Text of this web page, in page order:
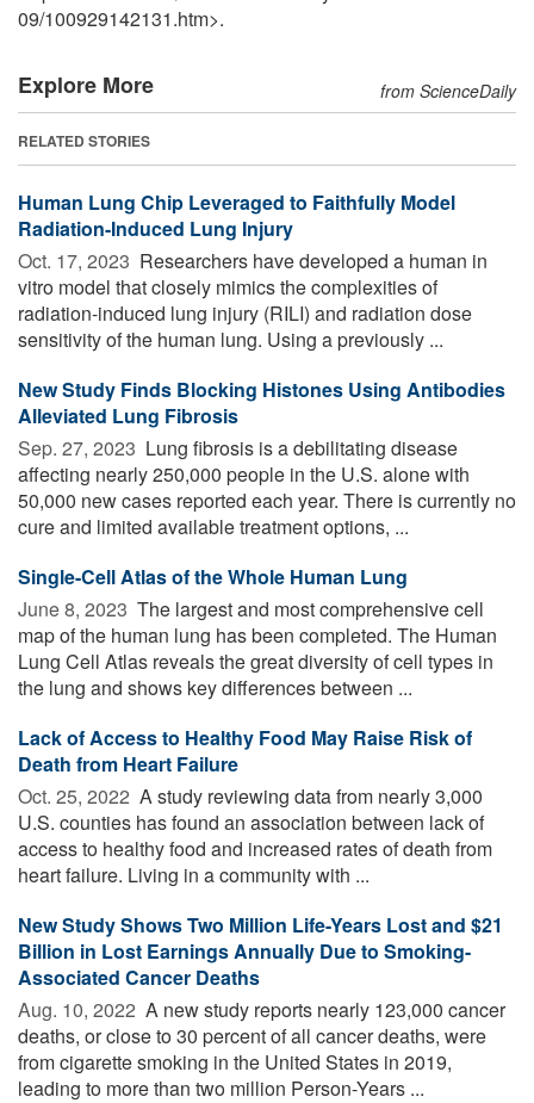
09/100929142131.htm>.
Explore More from ScienceDaily
RELATED STORIES
Human Lung Chip Leveraged to Faithfully Model
Radiation-Induced Lung Injury
Oct. 17, 2023  Researchers have developed a human in
vitro model that closely mimics the complexities of
radiation-induced lung injury (RILI) and radiation dose
sensitivity of the human lung. Using a previously ...
New Study Finds Blocking Histones Using Antibodies
Alleviated Lung Fibrosis
Sep. 27, 2023  Lung fibrosis is a debilitating disease
affecting nearly 250,000 people in the U.S. alone with
50,000 new cases reported each year. There is currently no
cure and limited available treatment options, ...
Single-Cell Atlas of the Whole Human Lung
June 8, 2023  The largest and most comprehensive cell
map of the human lung has been completed. The Human
Lung Cell Atlas reveals the great diversity of cell types in
the lung and shows key differences between ...
Lack of Access to Healthy Food May Raise Risk of
Death from Heart Failure
Oct. 25, 2022  A study reviewing data from nearly 3,000
U.S. counties has found an association between lack of
access to healthy food and increased rates of death from
heart failure. Living in a community with ...
New Study Shows Two Million Life-Years Lost and $21
Billion in Lost Earnings Annually Due to Smoking-
Associated Cancer Deaths
Aug. 10, 2022  A new study reports nearly 123,000 cancer
deaths, or close to 30 percent of all cancer deaths, were
from cigarette smoking in the United States in 2019,
leading to more than two million Person-Years ...